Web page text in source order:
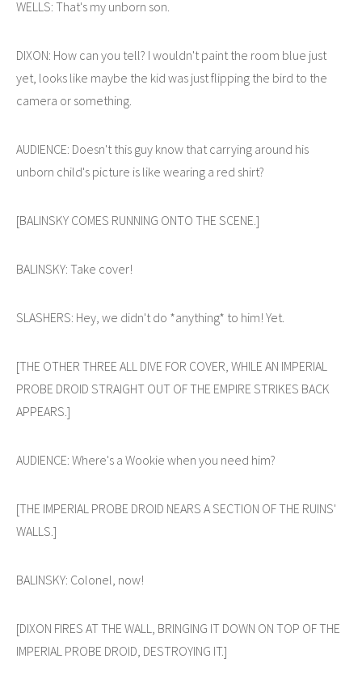
WELLS: That's my unborn son.
DIXON: How can you tell? I wouldn't paint the room blue just
yet, looks like maybe the kid was just flipping the bird to the
camera or something.
AUDIENCE: Doesn't this guy know that carrying around his
unborn child's picture is like wearing a red shirt?
[BALINSKY COMES RUNNING ONTO THE SCENE.]
BALINSKY: Take cover!
SLASHERS: Hey, we didn't do *anything* to him! Yet.
[THE OTHER THREE ALL DIVE FOR COVER, WHILE AN IMPERIAL
PROBE DROID STRAIGHT OUT OF THE EMPIRE STRIKES BACK
APPEARS.]
AUDIENCE: Where's a Wookie when you need him?
[THE IMPERIAL PROBE DROID NEARS A SECTION OF THE RUINS'
WALLS.]
BALINSKY: Colonel, now!
[DIXON FIRES AT THE WALL, BRINGING IT DOWN ON TOP OF THE
IMPERIAL PROBE DROID, DESTROYING IT.]